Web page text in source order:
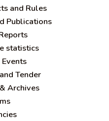
and Rules
Publications
statistics
Tender
Archives